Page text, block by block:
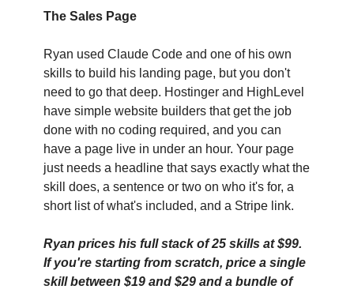
The Sales Page
Ryan used Claude Code and one of his own
skills to build his landing page, but you don't
need to go that deep. Hostinger and HighLevel
have simple website builders that get the job
done with no coding required, and you can
have a page live in under an hour. Your page
just needs a headline that says exactly what the
skill does, a sentence or two on who it's for, a
short list of what's included, and a Stripe link.
Ryan prices his full stack of 25 skills at $99.
If you're starting from scratch, price a single
skill between $19 and $29 and a bundle of